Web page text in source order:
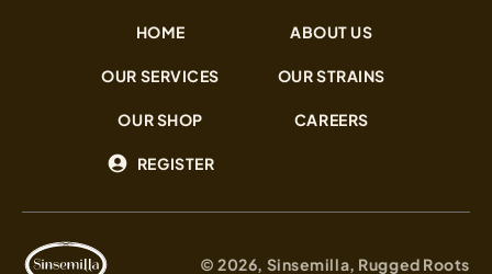
HOME ABOUT US
OUR SERVICES OUR STRAINS
OUR SHOP CAREERS
REGISTER
© 2026, Sinsemilla, Rugged Roots